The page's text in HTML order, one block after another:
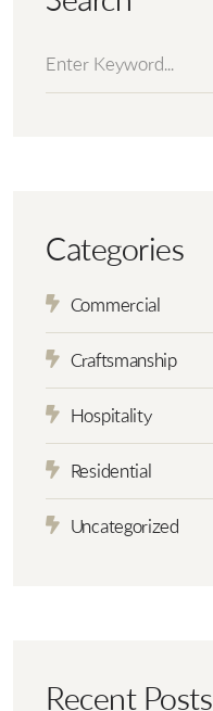
Categories
Commercial
Craftsmanship
Hospitality
Residential
Uncategorized
Recent Posts